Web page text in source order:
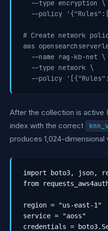
  --type encryption \
--policy
# Create network
aws
  --name rag-kb-net \
  --type network \
--policy
After the collection is active
index with the correct
produces 1,024-
import boto3, json,
from
region = "us-east-1"
service = "aoss"
credentials =